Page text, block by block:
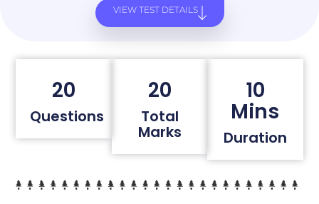
VIEW TEST DETAILS
20
Questions
20
Total
Marks
10
Mins
Duration